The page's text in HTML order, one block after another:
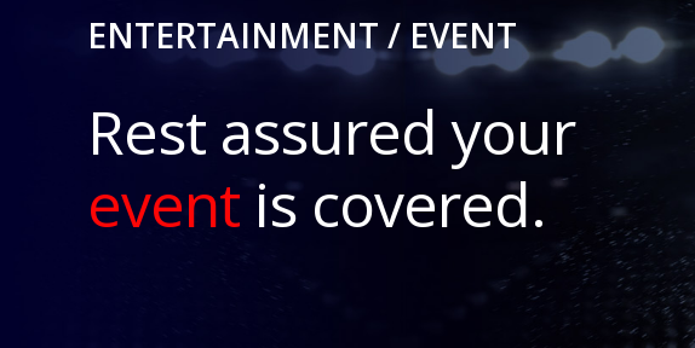
ENTERTAINMENT / EVENT
Rest assured your
event is covered.